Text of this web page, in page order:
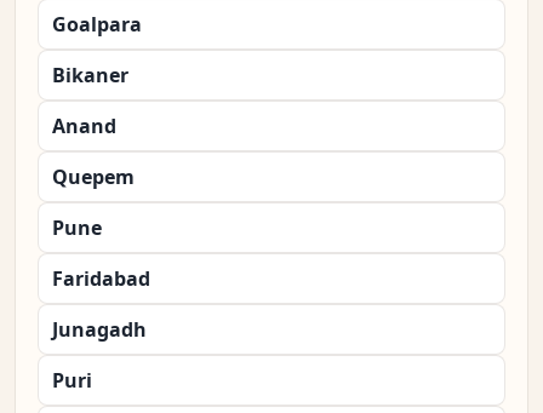
Goalpara
Bikaner
Anand
Quepem
Pune
Faridabad
Junagadh
Puri